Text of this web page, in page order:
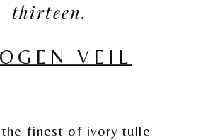
thirteen.
VEIL
finest of ivory tulle